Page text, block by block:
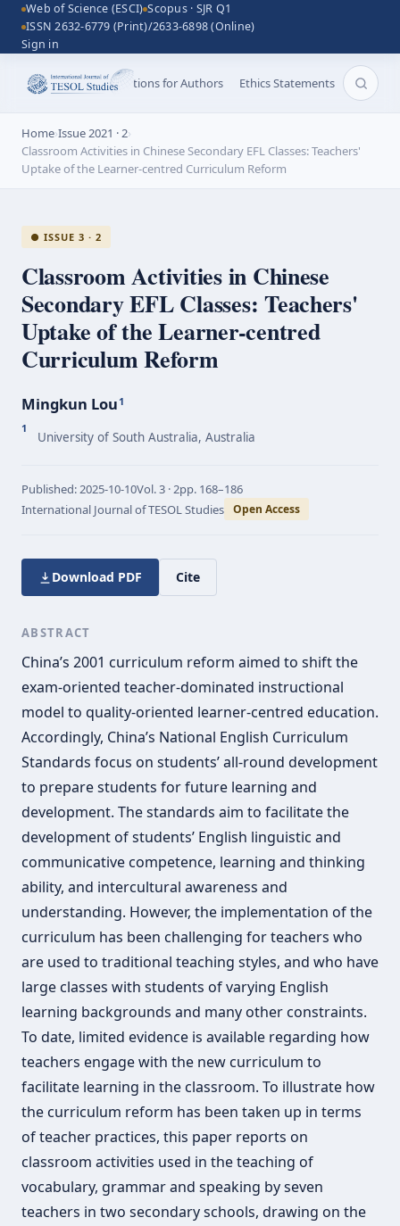
Web of Science (ESCI) Scopus · SJR Q1
ISSN 2632-6779 (Print)/2633-6898 (Online)
Sign in
and Scope Instructions for Authors Ethics Statements
Home›Issue 2021 · 2›
Classroom Activities in Chinese Secondary EFL Classes: Teachers'
Uptake of the Learner-centred Curriculum Reform
● ISSUE 3 · 2
Classroom Activities in Chinese
Secondary EFL Classes: Teachers'
Uptake of theLearner-centred
Curriculum Reform
Mingkun Lou 1
1
University of South Australia, Australia
Published:2025-10-10Vol.3 · 2pp. 168–186
International Journal of TESOL Studies Open Access
Download PDF Cite
ABSTRACT
China’s 2001 curriculum reform aimed to shift the
exam-oriented teacher-dominated instructional
model to quality-oriented learner-centred education.
Accordingly, China’s National English Curriculum
Standards focus on students’ all-round development
to prepare students for future learning and
development. The standards aim to facilitate the
development of students’ English linguistic and
communicative competence, learning and thinking
ability, and intercultural awareness and
understanding. However, the implementation of the
curriculum has been challenging for teachers who
are used to traditional teaching styles, and who have
large classes with students of varying English
learning backgrounds and many other constraints.
To date, limited evidence is available regarding how
teachers engage with the new curriculum to
facilitate learning in the classroom. To illustrate how
the curriculum reform has been taken up in terms
of teacher practices, this paper reports on
classroom activities used in the teaching of
vocabulary, grammar and speaking by seven
teachers in two secondary schools, drawing on the